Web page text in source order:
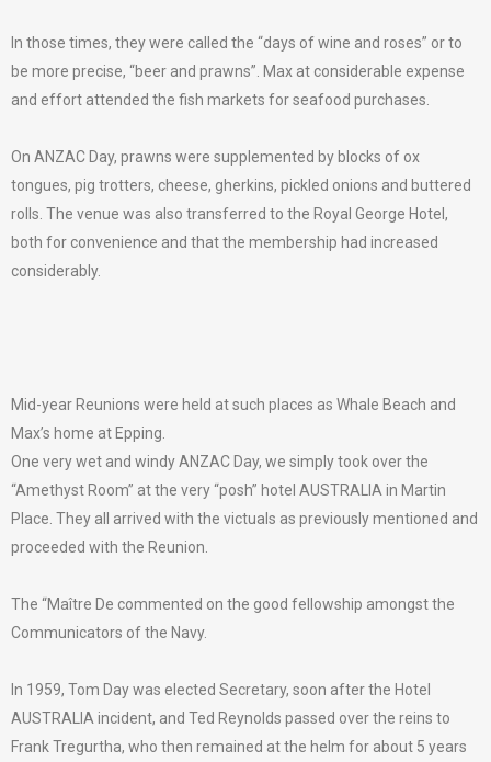
In those times, they were called the “days of wine and roses” or to
be more precise, “beer and prawns”. Max at considerable expense
and effort attended the fish markets for seafood purchases.
On ANZAC Day, prawns were supplemented by blocks of ox
tongues, pig trotters, cheese, gherkins, pickled onions and buttered
rolls. The venue was also transferred to the Royal George Hotel,
both for convenience and that the membership had increased
considerably.
Mid-year Reunions were held at such places as Whale Beach and
Max’s home at Epping.
One very wet and windy ANZAC Day, we simply took over the
“Amethyst Room” at the very “posh” hotel AUSTRALIA in Martin
Place. They all arrived with the victuals as previously mentioned and
proceeded with the Reunion.
The “Maître De commented on the good fellowship amongst the
Communicators of the Navy.
In 1959, Tom Day was elected Secretary, soon after the Hotel
AUSTRALIA incident, and Ted Reynolds passed over the reins to
Frank Tregurtha, who then remained at the helm for about 5 years